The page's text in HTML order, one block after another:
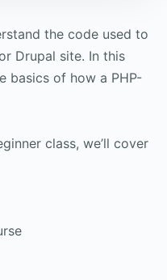
the code used to
Drupal site. In this
basics of how a PHP-
class, we’ll cover